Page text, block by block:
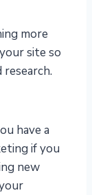
more
site so
have a
if you
new